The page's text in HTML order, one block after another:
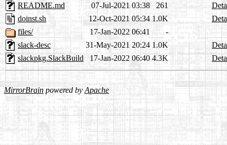
README.md
07-Jul-2021 03:38 261
doinst.sh
12-Oct-2021 05:34 1.0K
files/
17-Jan-2022 06:41
-
slack-desc
31-May-2021 20:24 1.0K
slackpkg.SlackBuild
17-Jan-2022 06:40 4.3K
MirrorBrain powered byApache